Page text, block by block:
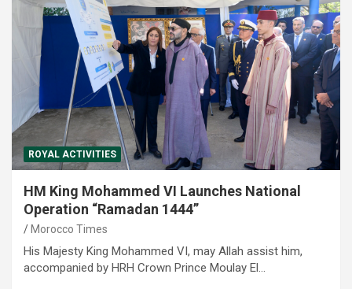
ROYAL ACTIVITIES
HM King Mohammed VI Launches National
Operation “Ramadan 1444”
Morocco Times
His Majesty King Mohammed VI, may Allah assist him,
accompanied by HRH Crown Prince Moulay El…